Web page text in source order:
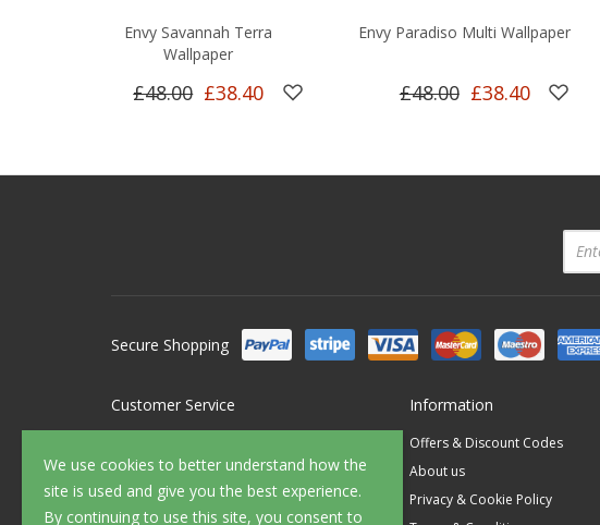
We use cookies to better understand how the
site is used and give you the best experience.
By continuing to use this site, you consent to
Envy Savannah Terra
Wallpaper
£48.00 £38.40
Envy Paradiso Multi Wallpaper
£48.00 £38.40
Secure Shopping
Customer Service
FAQ's
Delivery
Information
Offers & Discount Codes
About us
Privacy & Cookie Policy